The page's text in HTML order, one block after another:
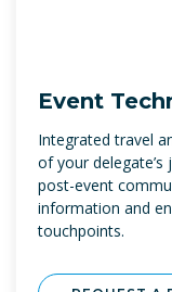
Event
Integrated travel
of your
post-event
information and
touchpoints.